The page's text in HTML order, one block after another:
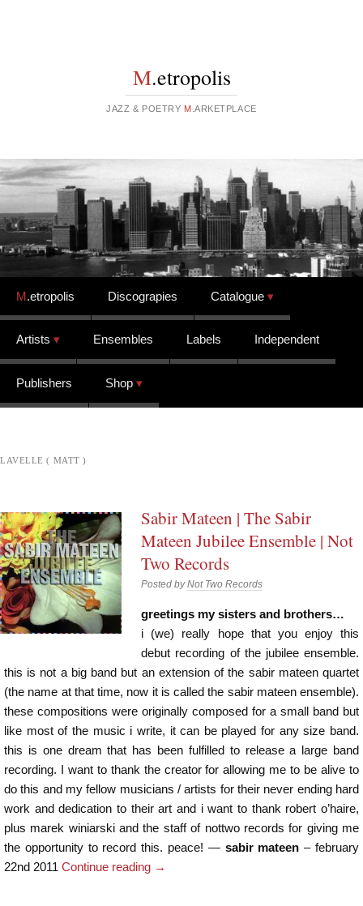
M.etropolis
JAZZ & POETRY M .ARKETPLACE
Skip to content
M.etropolis Discograpies Catalogue
Artists Ensembles Labels Independent
Publishers Shop
LAVELLE ( MATT )
Sabir Mateen | The Sabir
Mateen Jubilee Ensemble | Not
Two Records
Posted byNot Two Records
greetings my sisters and brothers…
i (we) really hope that you enjoy this
debut recording of the jubilee ensemble.
this is not a big band but an extension of the sabir mateen quartet
(the name at that time, now it is called the sabir mateen ensemble).
these compositions were originally composed for a small band but
like most of the music i write, it can be played for any size band.
this is one dream that has been fulfilled to release a large band
recording. I want to thank the creator for allowing me to be alive to
do this and my fellow musicians / artists for their never ending hard
work and dedication to their art and i want to thank robert o’haire,
plus marek winiarski and the staff of nottwo records for giving me
the opportunity to record this. peace! — sabir mateen – february
22nd 2011 Continue reading →